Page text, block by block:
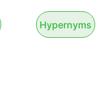
Hypernyms